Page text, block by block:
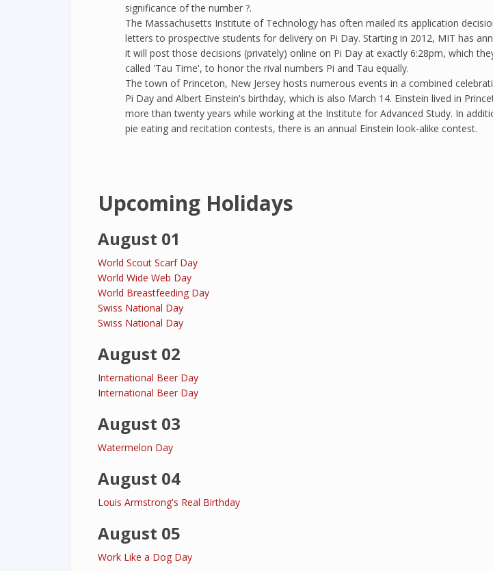
significance of the number ?.
The Massachusetts Institute of Technology has often mailed its application
letters to prospective students for delivery on Pi Day. Starting in 2012, MIT has
it will post those decisions (privately) online on Pi Day at exactly 6:28pm, which
called 'Tau Time', to honor the rival numbers Pi and Tau equally.
The town of Princeton, New Jersey hosts numerous events in a combined
Pi Day and Albert Einstein's birthday, which is also March 14. Einstein lived in
more than twenty years while working at the Institute for Advanced Study. In
pie eating and recitation contests, there is an annual Einstein look-alike contest.
Upcoming Holidays
August 01
World Scout Scarf Day
World Wide Web Day
World Breastfeeding Day
Swiss National Day
Swiss National Day
August 02
International Beer Day
International Beer Day
August 03
Watermelon Day
August 04
Louis Armstrong's Real Birthday
August 05
Work Like a Dog Day